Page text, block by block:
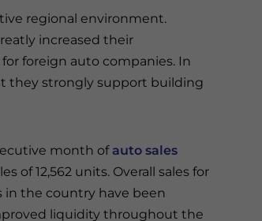
regional environment.
increased their
foreign auto companies. In
they strongly support building
month of auto sales
of 12,562 units. Overall sales for
in the country have been
liquidity throughout the